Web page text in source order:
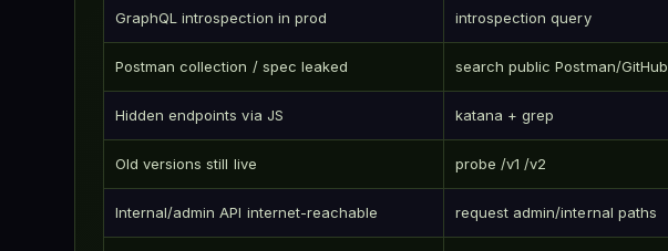
GraphQL introspection in prod introspection query
Postman collection / spec leaked search public Postman/GitHub
Hidden endpoints via JS katana + grep
Old versions still live probe /v1 /v2
Internal/admin API internet-reachable request admin/internal paths